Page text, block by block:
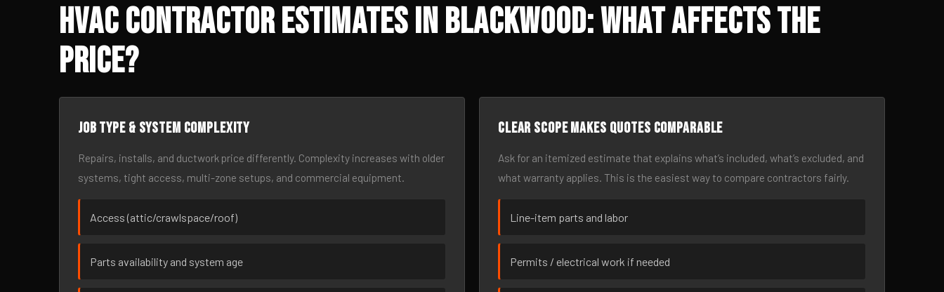
HVAC Contractor Estimates in Blackwood: What Affects the
Price?
Job type & system complexity
Repairs, installs, and ductwork price differently. Complexity increases with older
systems, tight access, multi-zone setups, and commercial equipment.
Access (attic/crawlspace/roof)
Parts availability and system age
Clear scope makes quotes comparable
Ask for an itemized estimate that explains what’s included, what’s excluded, and
what warranty applies. This is the easiest way to compare contractors fairly.
Line-item parts and labor
Permits / electrical work if needed